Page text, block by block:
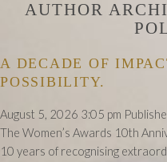
AUTHOR
A DECADE OF
POSSIBILITY.
August 5, 2026 3:05 pm
The Women’s Awards 10th
10 years of recognising